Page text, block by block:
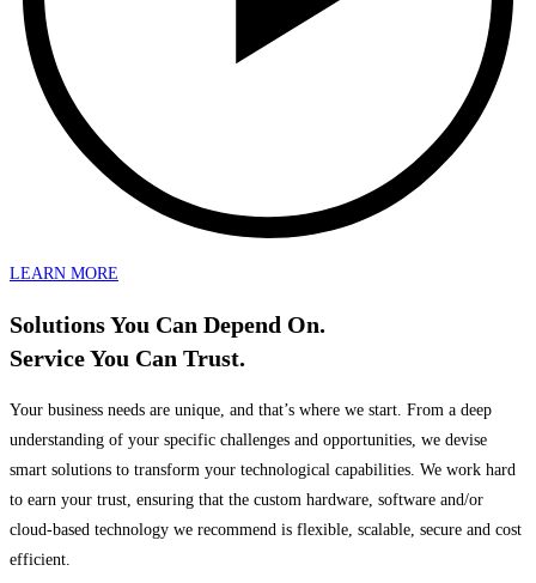
LEARN MORE
Solutions You Can Depend On.
Service You Can Trust.
Your business needs are unique, and that’s where we start. From a deep
understanding of your specific challenges and opportunities, we devise
smart solutions to transform your technological capabilities. We work hard
to earn your trust, ensuring that the custom hardware, software and/or
cloud-based technology we recommend is flexible, scalable, secure and cost
efficient.